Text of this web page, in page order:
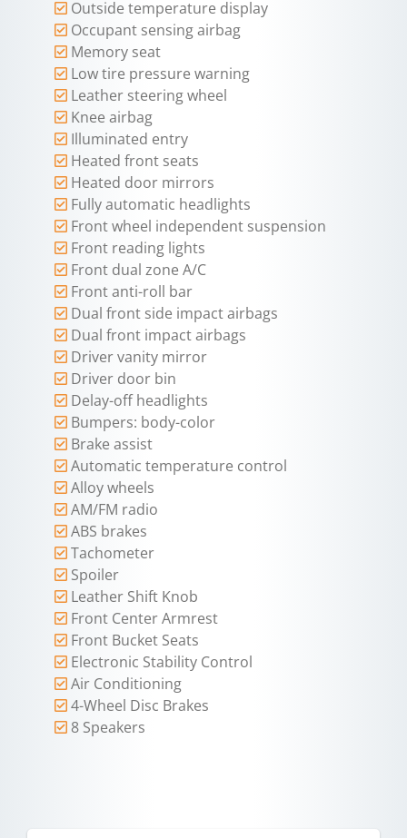
Outside temperature display
Occupant sensing airbag
Memory seat
Low tire pressure warning
Leather steering wheel
Knee airbag
Illuminated entry
Heated front seats
Heated door mirrors
Fully automatic headlights
Front wheel independent suspension
Front reading lights
Front dual zone A/C
Front anti-roll bar
Dual front side impact airbags
Dual front impact airbags
Driver vanity mirror
Driver door bin
Delay-off headlights
Bumpers: body-color
Brake assist
Automatic temperature control
Alloy wheels
AM/FM radio
ABS brakes
Tachometer
Spoiler
Leather Shift Knob
Front Center Armrest
Front Bucket Seats
Electronic Stability Control
Air Conditioning
4-Wheel Disc Brakes
8 Speakers